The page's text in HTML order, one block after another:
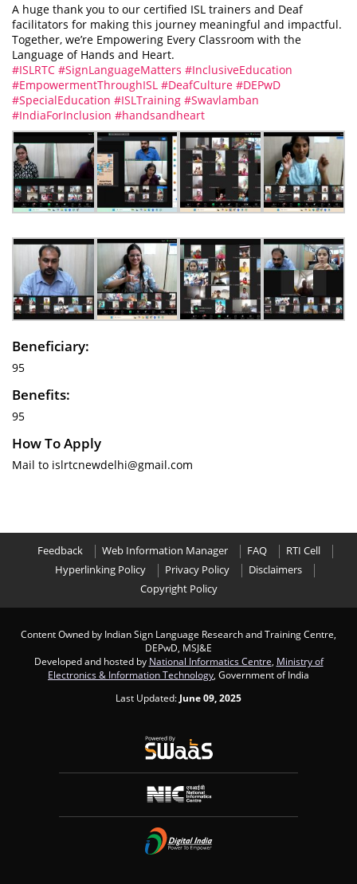
A huge thank you to our certified ISL trainers and Deaf
facilitators for making this journey meaningful and impactful.
Together, we’re Empowering Every Classroom with the
Language of Hands and Heart.
#ISLRTC #SignLanguageMatters #InclusiveEducation
#EmpowermentThroughISL #DeafCulture #DEPwD
#SpecialEducation #ISLTraining #Swavlamban
#IndiaForInclusion #handsandheart
Beneficiary:
95
Benefits:
95
How To Apply
Mail to islrtcnewdelhi@gmail.com
Feedback Web Information Manager FAQ
RTI Cell
Hyperlinking Policy
Privacy Policy
Disclaimers
Copyright Policy
Content Owned by Indian Sign Language Research and Training Centre,
DEPwD, MSJ&E
Developed and hosted by National Informatics Centre Ministry of
Electronics & Information Technology , Government of India
Last Updated: June 09, 2025